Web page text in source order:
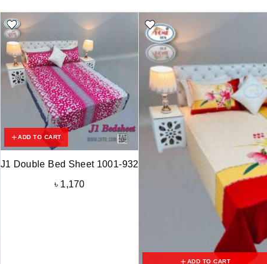
ADD TO CART
J1 Double Bed Sheet 1001-932
৳ 1,170
ADD TO CART